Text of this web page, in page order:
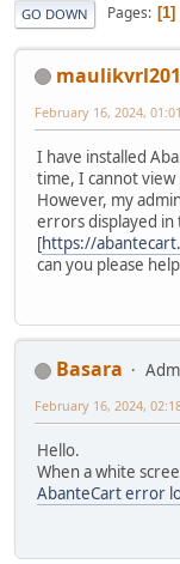
GO DOWN Pages 1
February 16, 2024,
I have installed
time, I cannot view
However, my
errors displayed in
[https://
can you please
Basara
February 16, 2024,
Hello.
When a white
AbanteCart error